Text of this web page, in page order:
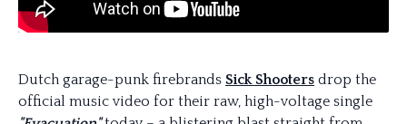
Dutch garage-punk firebrands Sick Shooters drop the
official music video for their raw, high-voltage single